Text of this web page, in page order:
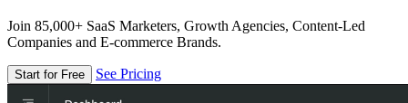
Join 85,000+ SaaS Marketers, Growth Agencies, Content-Led
Companies and E-commerce Brands.
Start for Free See Pricing